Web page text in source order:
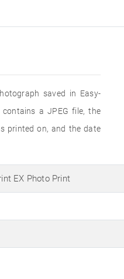
saved in Easy-
a JPEG file, the
printed on, and the date
EX Photo Print